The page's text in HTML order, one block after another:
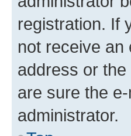
registration. If
not receive an
address or
are sure the
administrator.